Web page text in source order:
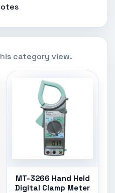
category view.
MT-3266 Hand Held
Digital Clamp Meter